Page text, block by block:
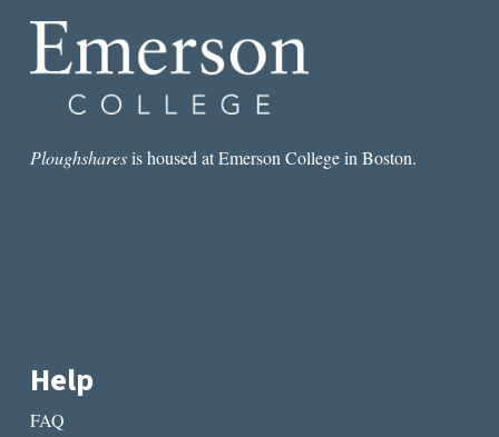
Ploughsharesis housed at Emerson College in Boston.
Help
FAQ